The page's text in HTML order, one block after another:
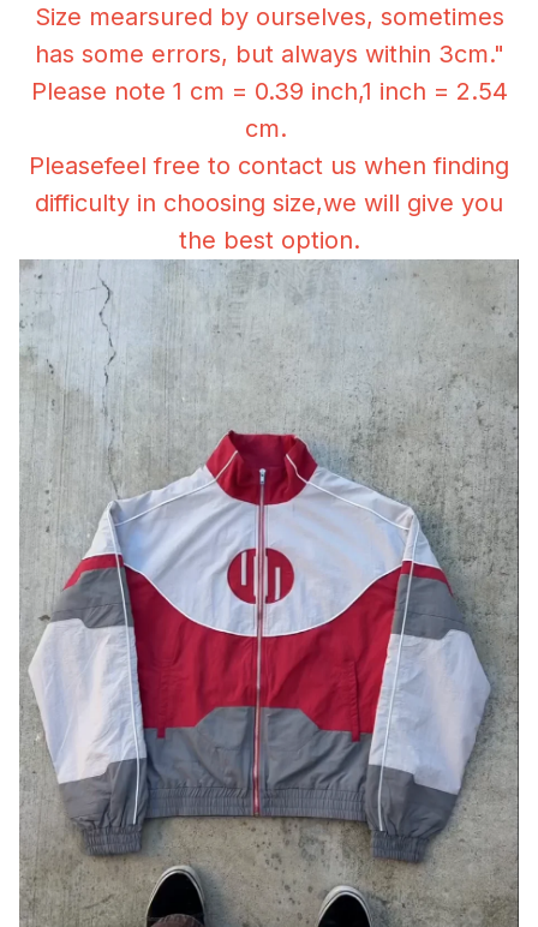
Size mearsured by ourselves, sometimes
has some errors, but always within 3cm."
Please note 1 cm = 0.39 inch,1 inch = 2.54
cm.
Pleasefeel free to contact us when finding
difficulty in choosing size,we will give you
the best option.